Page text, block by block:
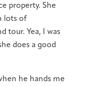
property. She
lots of
tour. Yea, I was
does a good
he hands me